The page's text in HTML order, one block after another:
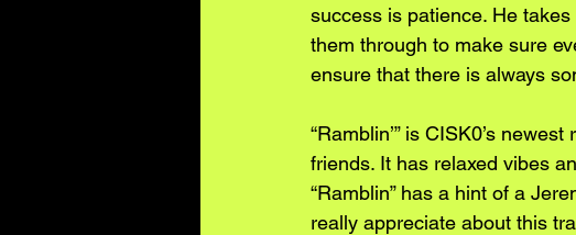
success is patience. He
them through to make sure
ensure that there is always
“Ramblin’” is CISK0’s
friends. It has relaxed vibes
“Ramblin” has a hint of a
really appreciate about this